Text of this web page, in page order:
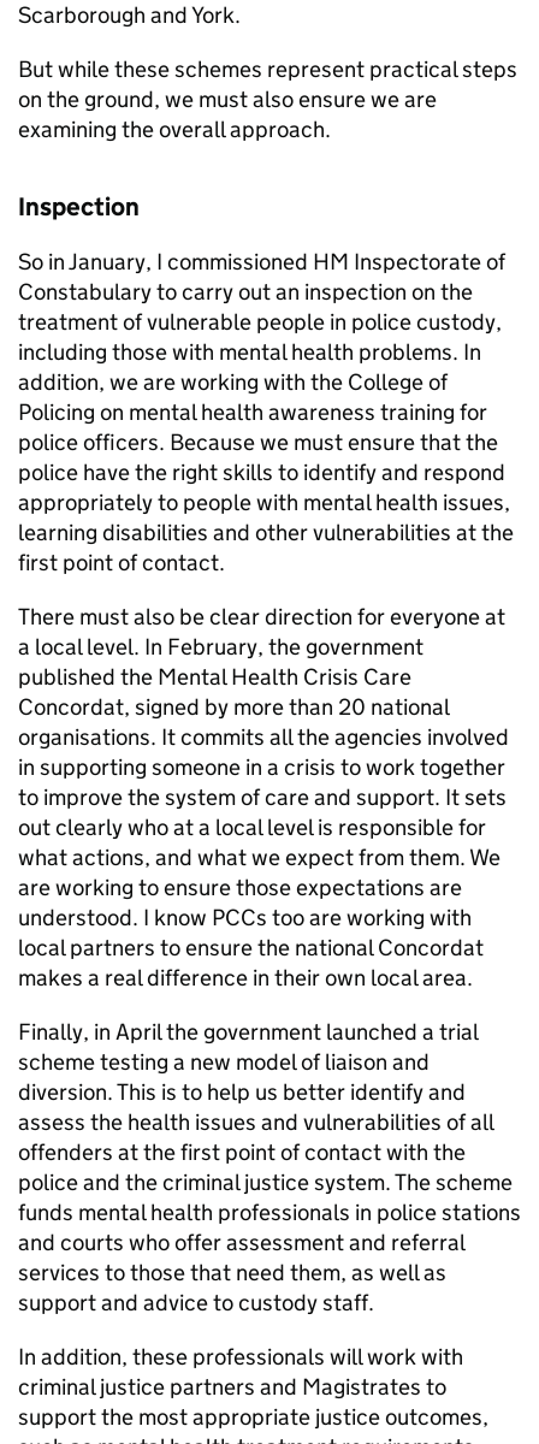
Scarborough and York.
But while these schemes represent practical steps
on the ground, we must also ensure we are
examining the overall approach.
Inspection
So in January, I commissioned HM Inspectorate of
Constabulary to carry out an inspection on the
treatment of vulnerable people in police custody,
including those with mental health problems. In
addition, we are working with the College of
Policing on mental health awareness training for
police officers. Because we must ensure that the
police have the right skills to identify and respond
appropriately to people with mental health issues,
learning disabilities and other vulnerabilities at the
first point of contact.
There must also be clear direction for everyone at
a local level. In February, the government
published the Mental Health Crisis Care
Concordat, signed by more than 20 national
organisations. It commits all the agencies involved
in supporting someone in a crisis to work together
to improve the system of care and support. It sets
out clearly who at a local level is responsible for
what actions, and what we expect from them. We
are working to ensure those expectations are
understood. I know PCCs too are working with
local partners to ensure the national Concordat
makes a real difference in their own local area.
Finally, in April the government launched a trial
scheme testing a new model of liaison and
diversion. This is to help us better identify and
assess the health issues and vulnerabilities of all
offenders at the first point of contact with the
police and the criminal justice system. The scheme
funds mental health professionals in police stations
and courts who offer assessment and referral
services to those that need them, as well as
support and advice to custody staff.
In addition, these professionals will work with
criminal justice partners and Magistrates to
support the most appropriate justice outcomes,